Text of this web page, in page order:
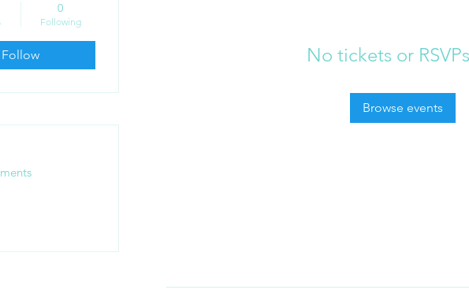
No tickets or
Browse events
0
Following
Follow